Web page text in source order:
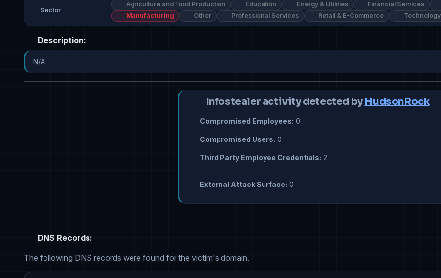
Sector
Agriculture and Food Production Education Energy & Utilities Financial Services
Manufacturing
Other Professional Services Retail & E-Commerce Technology
Description:
N/A
Infostealer activity detected by HudsonRock
Compromised Employees: 0
Compromised Users: 0
Third Party Employee Credentials: 2
External Attack Surface: 0
DNS Records:
The following DNS records were found for the victim's domain.